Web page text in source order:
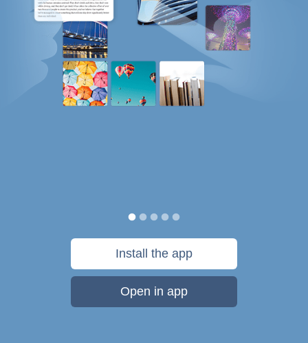
Install the app
Open in app